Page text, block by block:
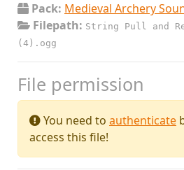
Pack: Medieval Archery
Filepath: String Pull and
(4).ogg
File permission
You need to authenticate
access this file!